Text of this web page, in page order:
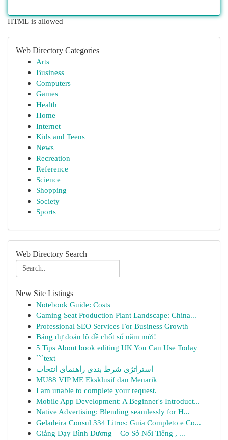
HTML is allowed
Web Directory Categories
Arts
Business
Computers
Games
Health
Home
Internet
Kids and Teens
News
Recreation
Reference
Science
Shopping
Society
Sports
Web Directory Search
New Site Listings
Notebook Guide: Costs
Gaming Seat Production Plant Landscape: China...
Professional SEO Services For Business Growth
Bảng dự đoán lô đề chốt số năm mới!
5 Tips About book editing UK You Can Use Today
```text
استراتژی شرط بندی راهنمای انتخاب
MU88 VIP ME Eksklusif dan Menarik
I am unable to complete your request.
Mobile App Development: A Beginner's Introduct...
Native Advertising: Blending seamlessly for H...
Geladeira Consul 334 Litros: Guia Completo e Co...
Giảng Dạy Bình Dương – Cơ Sở Nổi Tiếng , ...